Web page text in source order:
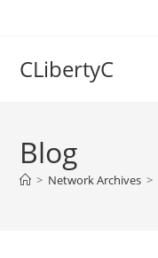
CLibertyC
Blog
> Network Archives >